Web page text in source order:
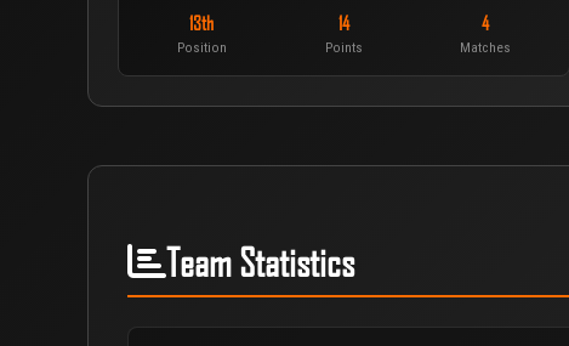
13th
Position
14
Points
4
Matches
Team Statistics